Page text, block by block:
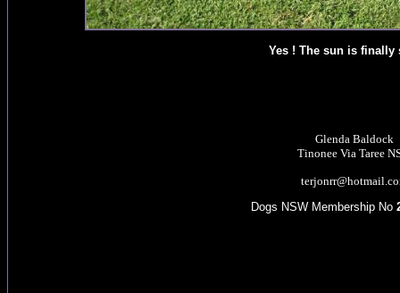
Yes ! The sun is finally
Glenda Baldock
Tinonee Via Taree
Dogs NSW Membership No